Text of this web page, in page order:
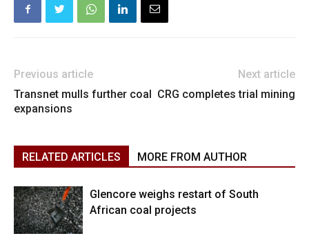
Previous article
Transnet mulls further coal
expansions
Next article
CRG completes trial mining
RELATED ARTICLES MORE FROM AUTHOR
Glencore weighs restart of South
African coal projects